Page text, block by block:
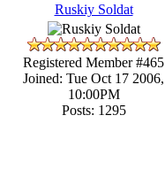
Ruskiy Soldat
Registered Member #465
Joined: Tue Oct 17 2006,
10:00PM
Posts: 1295